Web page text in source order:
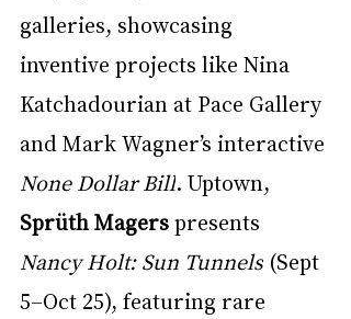
galleries, showcasing
inventive projects like Nina
Katchadourian at Pace Gallery
and Mark Wagner’s interactive
None Dollar Bill. Uptown,
Sprüth Magers presents
Nancy Holt: Sun Tunnels (Sept
5–Oct 25), featuring rare